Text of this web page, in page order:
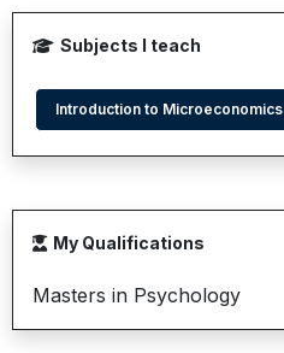
Subjects I teach
Introduction to Microeconomics
My Qualifications
Masters in Psychology